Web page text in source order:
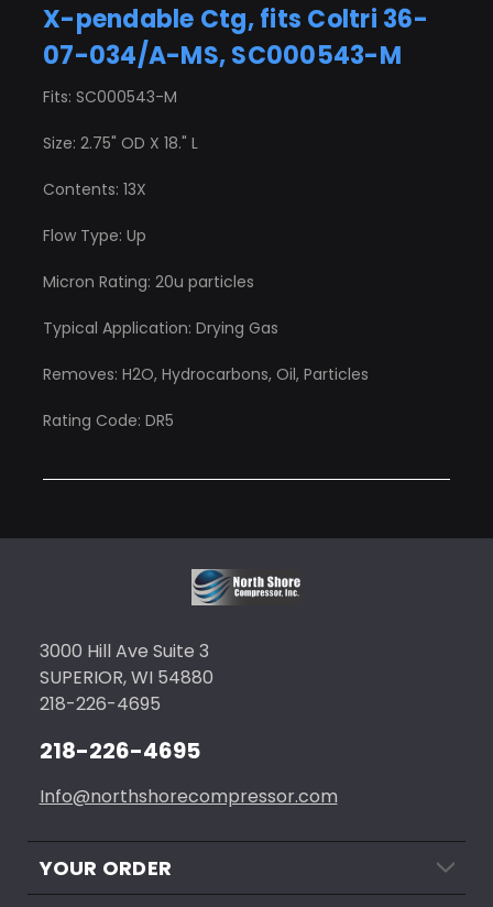
X-pendable Ctg, fits Coltri 36-
07-034/A-MS, SC000543-M
Fits: SC000543-M
Size: 2.75" OD X 18." L
Contents: 13X
Flow Type: Up
Micron Rating: 20u particles
Typical Application: Drying Gas
Removes: H2O, Hydrocarbons, Oil, Particles
Rating Code: DR5
3000 Hill Ave Suite 3
SUPERIOR, WI 54880
218-226-4695
218-226-4695
Info@northshorecompressor.com
YOUR ORDER